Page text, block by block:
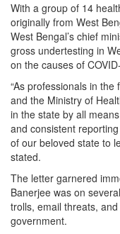
With a group of 14
originally from West
West Bengal’s chief
gross undertesting in
on the causes of
“As professionals in
and the Ministry of
in the state by all
and consistent
of our beloved state to
stated.
The letter garnered
Banerjee was on
trolls, email threats,
government.